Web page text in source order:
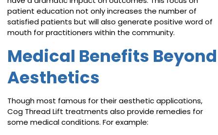
patient education not only increases the number of
satisfied patients but will also generate positive word of
mouth for practitioners within the community.
Medical Benefits Beyond
Aesthetics
Though most famous for their aesthetic applications,
Cog Thread Lift treatments also provide remedies for
some medical conditions. For example: